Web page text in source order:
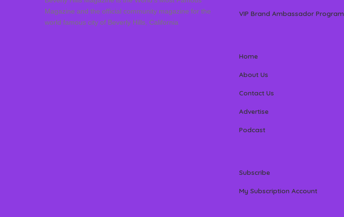
Magazine and the official community magazine for the
world famous city of Beverly Hills, California
VIP Brand Ambassador Program
Home
About Us
Contact Us
Advertise
Podcast
Subscribe
My Subscription Account